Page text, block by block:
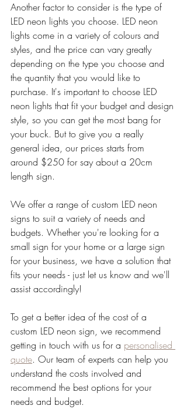
Another factor to consider is the type of
LED neon lights you choose. LED neon
lights come in a variety of colours and
styles, and the price can vary greatly
depending on the type you choose and
the quantity that you would like to
purchase. It's important to choose LED
neon lights that fit your budget and design
style, so you can get the most bang for
your buck. But to give you a really
general idea, our prices starts from
around $250 for say about a 20cm
length sign.
We offer a range of custom LED neon
signs to suit a variety of needs and
budgets. Whether you're looking for a
small sign for your home or a large sign
for your business, we have a solution that
fits your needs - just let us know and we'll
assist accordingly!
To get a better idea of the cost of a
custom LED neon sign, we recommend
getting in touch with us for a personalised
quote. Our team of experts can help you
understand the costs involved and
recommend the best options for your
needs and budget.